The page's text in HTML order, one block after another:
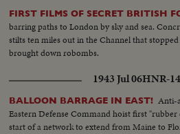
FIRST FILMS OF SECRET BRITISH
barring paths to London by sky and sea.
stilts ten miles out in the Channel that
brought down robombs.
1943 Jul 06HNR-
BALLOON BARRAGE IN EAST! Anti-
Eastern Defense Command hoist first
start of a network to extend from Maine to